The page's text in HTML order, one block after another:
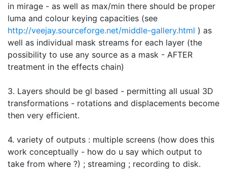
in mirage - as well as max/min there should be proper
luma and colour keying capacities (see
http://veejay.sourceforge.net/middle-gallery.html ) as
well as individual mask streams for each layer (the
possibility to use any source as a mask - AFTER
treatment in the effects chain)
3. Layers should be gl based - permitting all usual 3D
transformations - rotations and displacements become
then very efficient.
4. variety of outputs : multiple screens (how does this
work conceptually - how do u say which output to
take from where ?) ; streaming ; recording to disk.